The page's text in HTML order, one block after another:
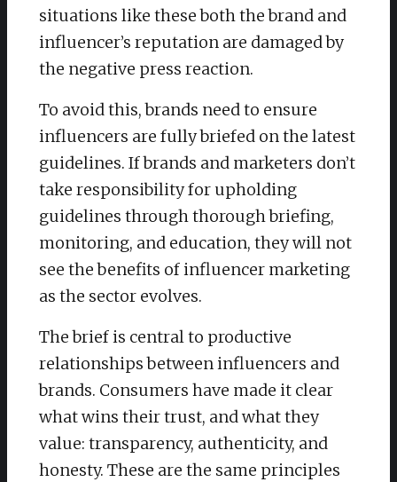
situations like these both the brand and
influencer’s reputation are damaged by
the negative press reaction.
To avoid this, brands need to ensure
influencers are fully briefed on the latest
guidelines. If brands and marketers don’t
take responsibility for upholding
guidelines through thorough briefing,
monitoring, and education, they will not
see the benefits of influencer marketing
as the sector evolves.
The brief is central to productive
relationships between influencers and
brands. Consumers have made it clear
what wins their trust, and what they
value: transparency, authenticity, and
honesty. These are the same principles